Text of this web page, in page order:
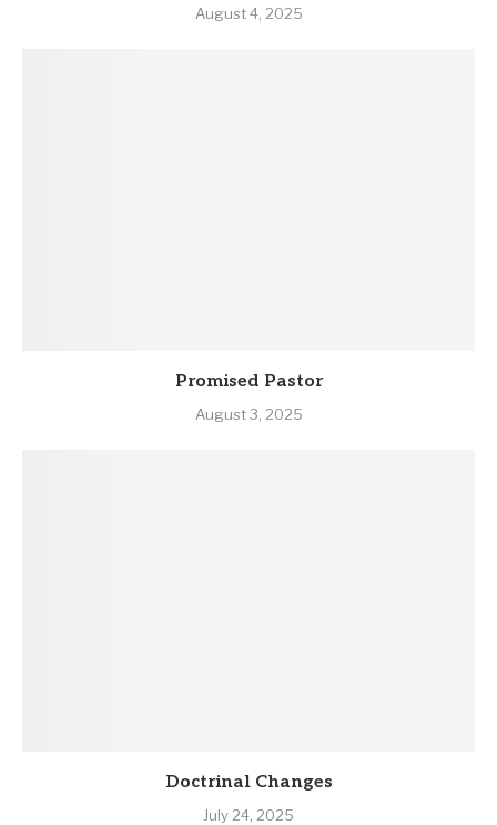
August 4, 2025
Promised Pastor
August 3, 2025
Doctrinal Changes
July 24, 2025